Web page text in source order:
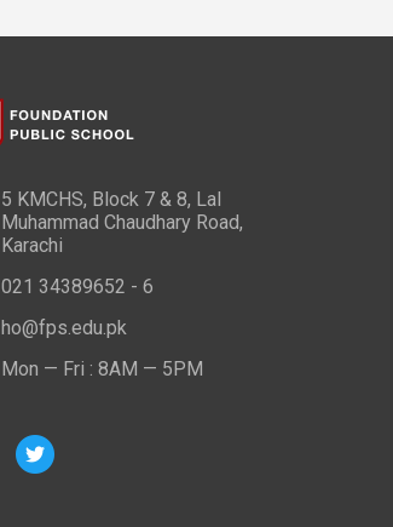
5 KMCHS, Block 7 & 8, Lal
Muhammad Chaudhary Road,
Karachi
021 34389652 - 6
ho@fps.edu.pk
Mon — Fri : 8AM — 5PM